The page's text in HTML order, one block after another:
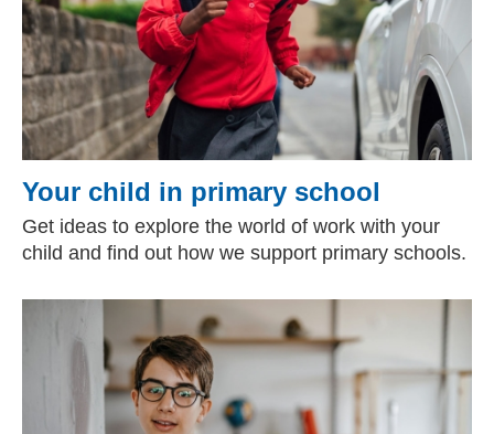
Work for us
Contact Us
Your child in primary school
Get ideas to explore the world of work with your
child and find out how we support primary schools.